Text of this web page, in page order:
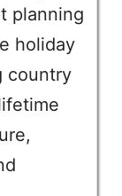
planning
holiday
country